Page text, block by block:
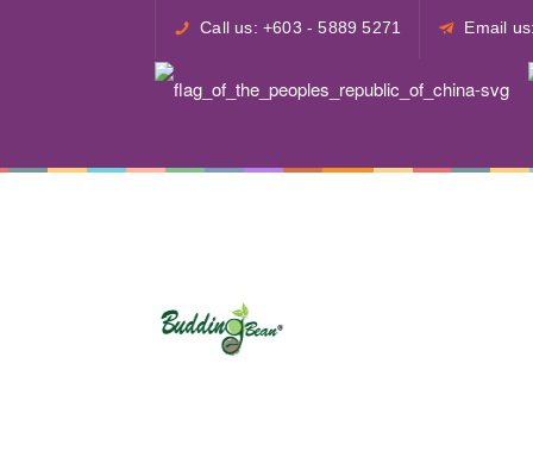
Call us: +603 - 5889 5271 Email